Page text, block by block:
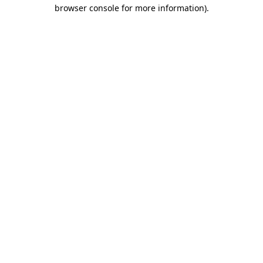
browser console for more information).